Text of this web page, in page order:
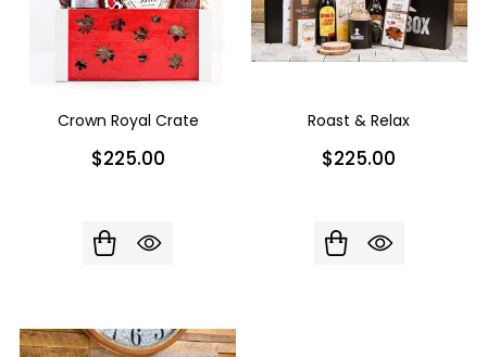
Crown Royal Crate
$225.00
Roast & Relax
$225.00